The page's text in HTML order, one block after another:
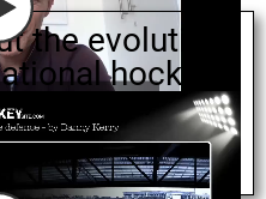
the evolution
hockey